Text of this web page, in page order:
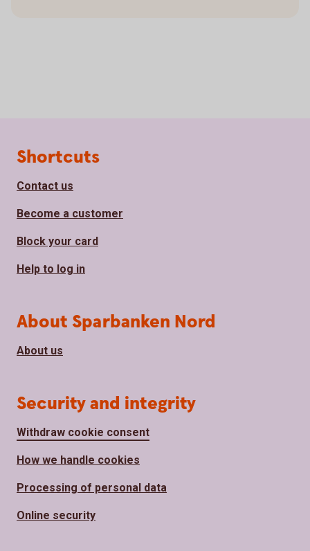
Page footer
Shortcuts
Contact us
Become a customer
Block your card
Help to log in
About Sparbanken Nord
About us
Security and integrity
Withdraw cookie consent
How we handle cookies
Processing of personal data
Online security